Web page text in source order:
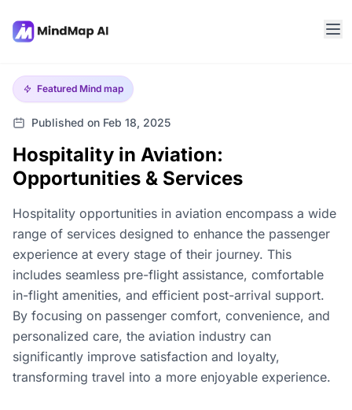
Featured Mind map
Published on Feb 18, 2025
Hospitality in Aviation:
Opportunities & Services
Hospitality opportunities in aviation encompass a wide
range of services designed to enhance the passenger
experience at every stage of their journey. This
includes seamless pre-flight assistance, comfortable
in-flight amenities, and efficient post-arrival support.
By focusing on passenger comfort, convenience, and
personalized care, the aviation industry can
significantly improve satisfaction and loyalty,
transforming travel into a more enjoyable experience.